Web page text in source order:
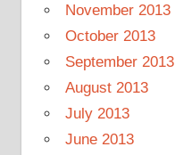
November 2013
October 2013
September 2013
August 2013
July 2013
June 2013